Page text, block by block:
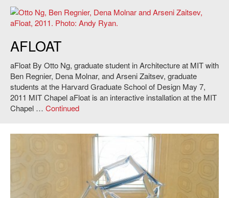
Photo: Andy Ryan.
AFLOAT
aFloat By Otto Ng, graduate student in Architecture at MIT with
Ben Regnier, Dena Molnar, and Arseni Zaitsev, graduate
students at the Harvard Graduate School of Design May 7,
2011 MIT Chapel aFloat is an interactive installation at the MIT
Chapel … Continued